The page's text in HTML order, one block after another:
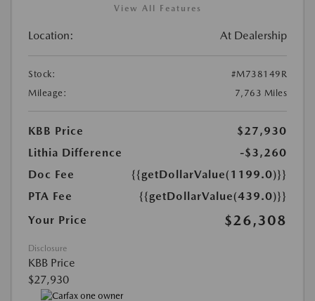
View All Features
Location: At Dealership
Stock:
#M738149R
Mileage:
7,763 Miles
KBB Price
$27,930
Lithia Difference
-$3,260
Doc Fee
{{getDollarValue(1199.0)}}
PTA Fee
{{getDollarValue(439.0)}}
Your Price
$26,308
Disclosure
KBB Price
$27,930